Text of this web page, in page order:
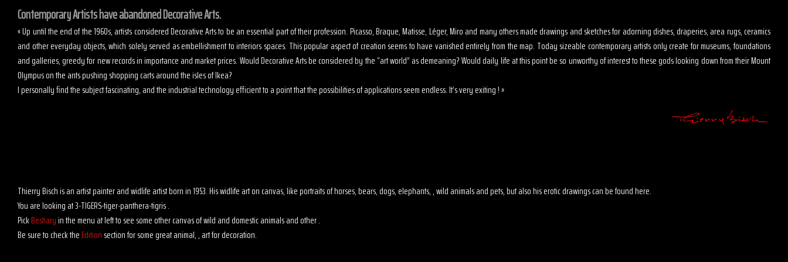
Contemporary Artists have abandoned Decorative Arts.
« Up until the end of the 1960s, artists considered Decorative Arts to be an essential part of their profession. Picasso, Braque, Matisse, Léger, Miro and many others made drawings and sketches for adorning dishes, draperies, area rugs, ceramics
and other everyday objects, which solely served as embellishment to interiors spaces. This popular aspect of creation seems to have vanished entirely from the map. Today sizeable contemporary artists only create for museums, foundations
and galleries, greedy for new records in importance and market prices. Would Decorative Arts be considered by the “art world” as demeaning? Would daily life at this point be so unworthy of interest to these gods looking down from their Mount
Olympus on the ants pushing shopping carts around the isles of Ikea?
I personally find the subject fascinating, and the industrial technology efficient to a point that the possibilities of applications seem endless. It’s very exiting ! »
Thierry Bisch is an artist painter and widlife artist born in 1953. His widlife art on canvas, like portraits of horses, bears, dogs, elephants, , wild animals and pets, but also his erotic drawings can be found here.
You are looking at 3-TIGERS-tiger-panthera-tigris .
PickBestiaryin the menu at left to see some other canvas of wild and domestic animals and other .
Be sure to check theEditionsection for some great animal, , art for decoration.